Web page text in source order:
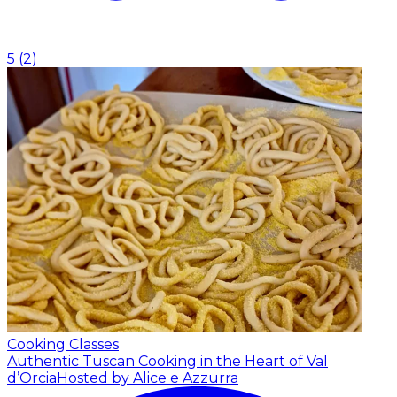
5 (2)
Cooking Classes
Authentic Tuscan Cooking in the Heart of Val
d’Orcia Hosted by Alice e Azzurra